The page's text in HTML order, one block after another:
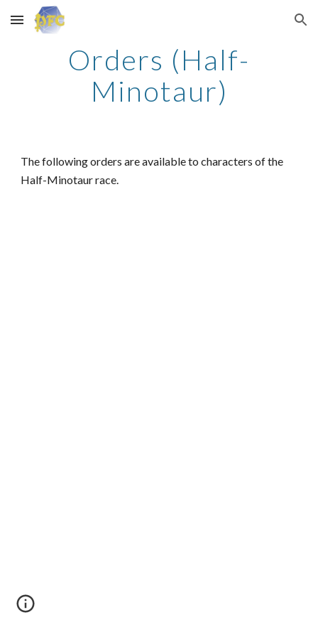
Skip to main content Skip to navigation
Orders (Half-
Minotaur)
The following orders are available to characters of the
Half-Minotaur race.